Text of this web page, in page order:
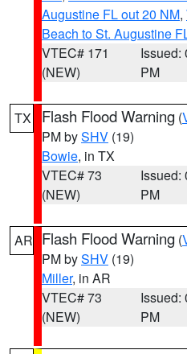
Augustine FL out 20 NM,
Beach to St. Augustine
VTEC# 171
(NEW)
Issued:
PM
TX Flash Flood Warning (
PM bySHV (19)
Bowie, in TX
VTEC# 73
(NEW)
Issued:
PM
AR Flash Flood Warning (
PM bySHV (19)
Miller, in AR
VTEC# 73
(NEW)
Issued:
PM